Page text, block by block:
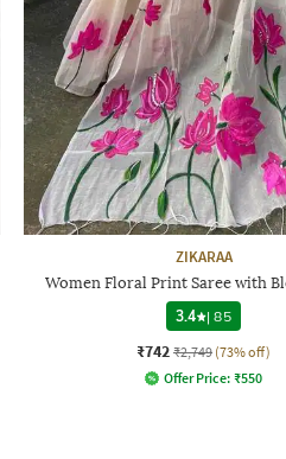
ZIKARAA
Women Floral Print Saree with
3.4
|85
₹742 ₹2,749 (73% off)
Offer Price: ₹550